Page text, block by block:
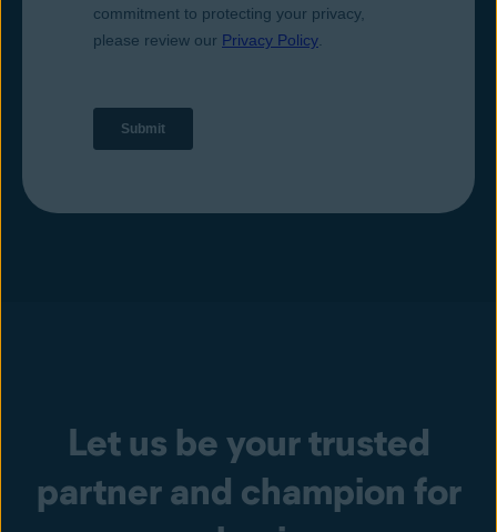
Let us be your trusted
partner and champion for